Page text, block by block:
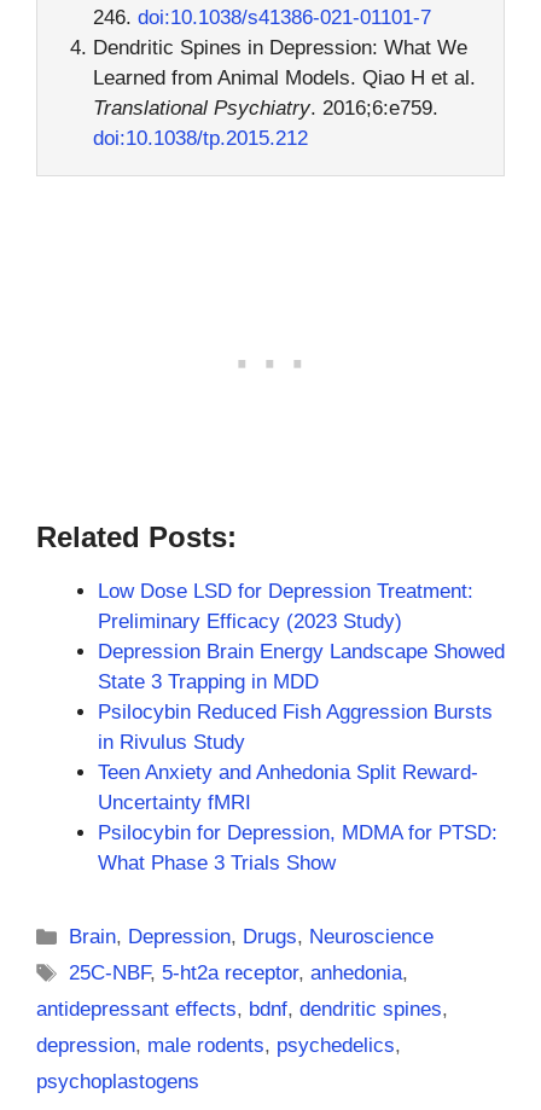
246. doi:10.1038/s41386-021-01101-7
Dendritic Spines in Depression: What We
Learned from Animal Models. Qiao H et al.
Translational Psychiatry. 2016;6:e759.
doi:10.1038/tp.2015.212
Related Posts:
Low Dose LSD for Depression Treatment:
Preliminary Efficacy (2023 Study)
Depression Brain Energy Landscape Showed
State 3 Trapping in MDD
Psilocybin Reduced Fish Aggression Bursts
in Rivulus Study
Teen Anxiety and Anhedonia Split Reward-
Uncertainty fMRI
Psilocybin for Depression, MDMA for PTSD:
What Phase 3 Trials Show
Categories
Brain, Depression, Drugs, Neuroscience
Tags
25C-NBF, 5-ht2a receptor,anhedonia,
antidepressant effects, bdnf, dendritic spines,
depression, male rodents, psychedelics,
psychoplastogens